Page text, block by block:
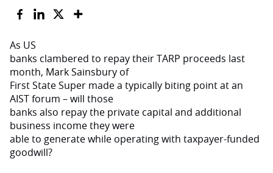
As US
banks clambered to repay their TARP proceeds last
month, Mark Sainsbury of
First State Super made a typically biting point at an
AIST forum – will those
banks also repay the private capital and additional
business income they were
able to generate while operat­ing with taxpayer-funded
goodwill?